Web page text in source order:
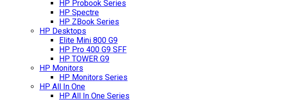
HP Probook Series
HP Spectre
HP ZBook Series
HP Desktops
Elite Mini 800 G9
HP Pro 400 G9 SFF
HP TOWER G9
HP Monitors
HP Monitors Series
HP All In One
HP All In One Series